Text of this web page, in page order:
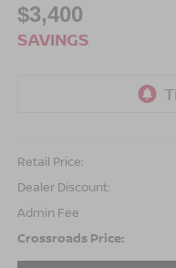
$3,400
SAVINGS
Retail Price:
Dealer Discount:
Admin Fee
Crossroads Price: